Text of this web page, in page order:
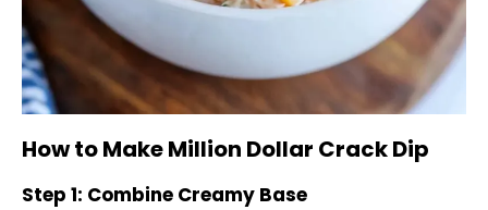
How to Make Million Dollar Crack Dip
Step 1: Combine Creamy Base